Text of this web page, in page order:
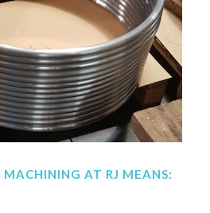
AT RJ MEANS: